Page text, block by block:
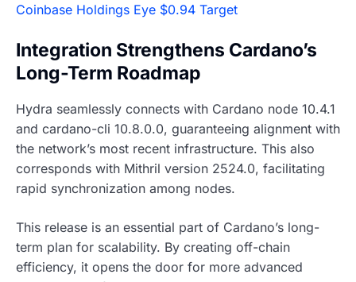
Coinbase Holdings Eye $0.94 Target
Integration Strengthens Cardano’s
Long-Term Roadmap
Hydra seamlessly connects with Cardano node 10.4.1
and cardano-cli 10.8.0.0, guaranteeing alignment with
the network’s most recent infrastructure. This also
corresponds with Mithril version 2524.0, facilitating
rapid synchronization among nodes.
This release is an essential part of Cardano’s long-
term plan for scalability. By creating off-chain
efficiency, it opens the door for more advanced